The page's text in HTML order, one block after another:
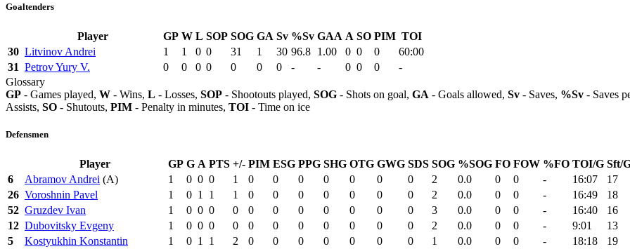
Goaltenders
Player GP W L SOP SOG GA Sv %Sv GAA A SO PIM TOI
30 Litvinov Andrei 1 1 0 0 31 1 30 96.8 1.00 0 0 0
60:00
31 Petrov Yury V. 0 0 0 0 0 0 0 - - 0 0 0
-
Glossary
GP - Games played, W - Wins, L - Losses, SOP - Shootouts played, SOG - Shots on goal, GA - Goals allowed, Sv - Saves, %Sv - Saves
Assists, SO - Shutouts, PIM - Penalty in minutes, TOI - Time on ice
Defensmen
Player GP G A PTS +/- PIM ESG PPG SHG OTG GWG SDS SOG %SOG FO FOW %FO TOI/G Sft/
6
Abramov Andrei (A) 1 0 0 0 1 0 0 0 0 0 0 0 2 0.0 0 0 - 16:07
17
26 Voroshnin Pavel 1 0 1 1 1 0 0 0 0 0 0 0 2 0.0 0 0 - 16:49
18
52 Gruzdev Ivan 1 0 0 0 0 0 0 0 0 0 0 0 3 0.0 0 0 - 16:40
16
12 Dubovitsky Evgeny 1 0 0 0 0 0 0 0 0 0 0 0 2 0.0 0 0 - 9:01
13
5
Kostyukhin Konstantin 1 0 1 1 2 0 0 0 0 0 0 0 1 0.0 0 0 - 18:18 19